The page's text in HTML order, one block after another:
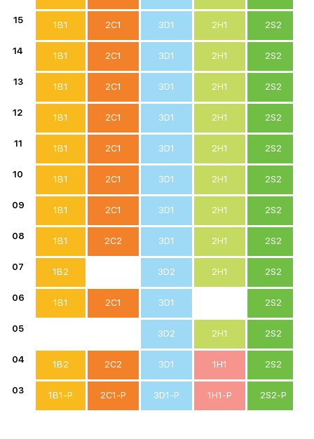
15 1B1 2C1 3D1 2H1 2S2
14 1B1 2C1 3D1 2H1 2S2
13 1B1 2C1 3D1 2H1 2S2
12 1B1 2C1 3D1 2H1 2S2
11 1B1 2C1 3D1 2H1 2S2
10 1B1 2C1 3D1 2H1 2S2
09 1B1 2C1 3D1 2H1 2S2
08 1B1 2C2 3D1 2H1 2S2
07 1B2 3D2 2H1 2S2
06 1B1 2C1 3D1 2S2
05 3D2 2H1 2S2
04 1B2 2C2 3D1 1H1 2S2
03 1B1-P 2C1-P 3D1-P 1H1-P 2S2-P